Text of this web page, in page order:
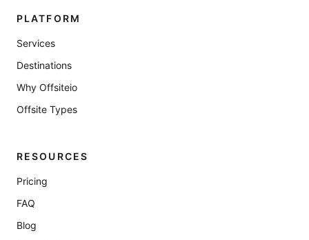
PLATFORM
Services
Destinations
Why Offsiteio
Offsite Types
RESOURCES
Pricing
FAQ
Blog